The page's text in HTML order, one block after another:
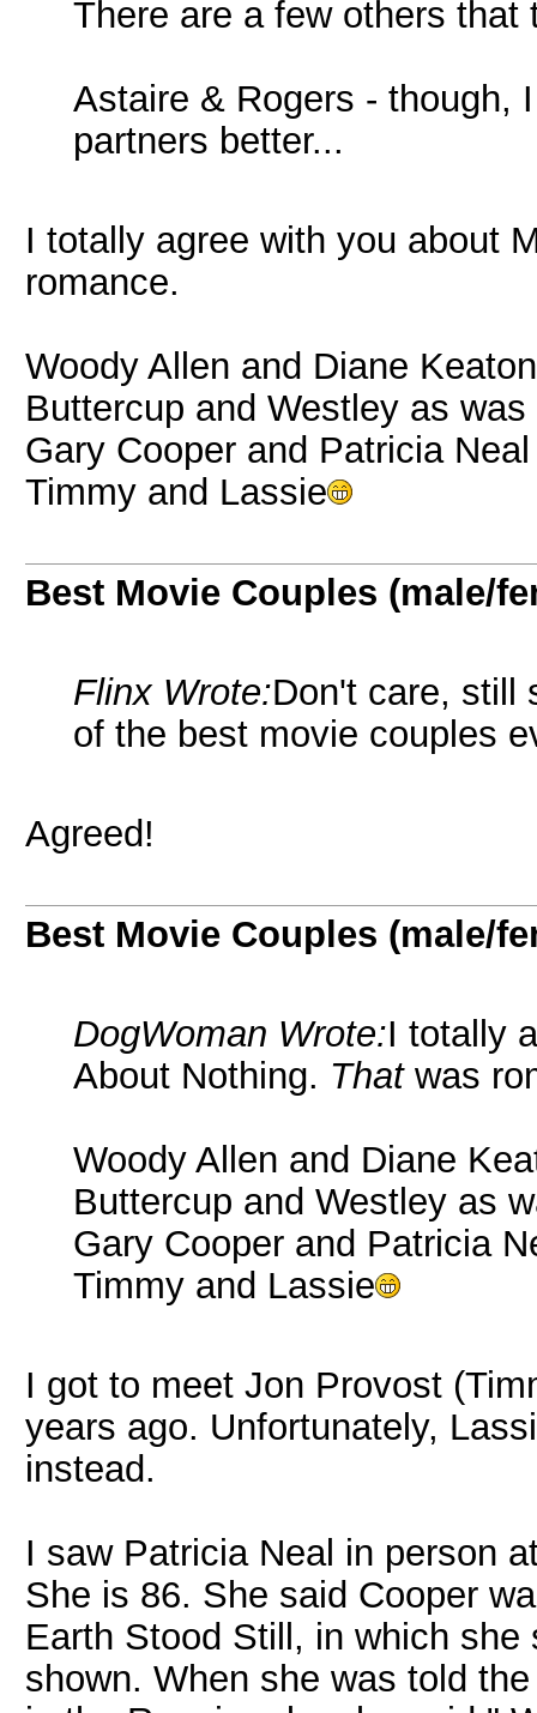
There are a few others that
Astaire & Rogers - though,
partners better...
I totally agree with you about
romance.
Woody Allen and Diane
Buttercup and Westley as
Gary Cooper and Patricia
Timmy and Lassie
Best Movie Couples (male/
Flinx Wrote:Don't care, still
of the best movie couples
Agreed!
Best Movie Couples (male/
DogWoman Wrote:I totally
About Nothing. Thatwas
Woody Allen and Diane
Buttercup and Westley as
Gary Cooper and Patricia
Timmy and Lassie
I got to meet Jon Provost
years ago. Unfortunately,
instead.
I saw Patricia Neal in person
She is 86. She said Cooper
Earth Stood Still, in which
shown. When she was told